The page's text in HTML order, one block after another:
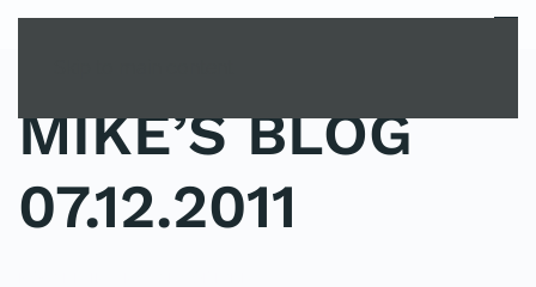
MENU
MIKE’S BLOG
07.12.2011